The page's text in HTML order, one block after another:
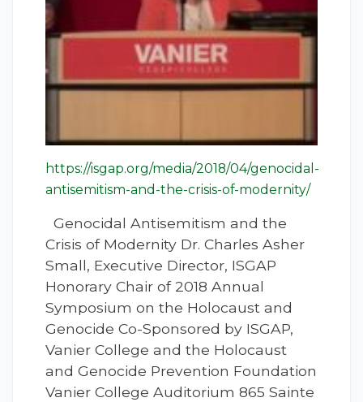
https://isgap.org/media/2018/04/genocidal-
antisemitism-and-the-crisis-of-modernity/
Genocidal Antisemitism and the
Crisis of Modernity Dr. Charles Asher
Small, Executive Director, ISGAP
Honorary Chair of 2018 Annual
Symposium on the Holocaust and
Genocide Co-Sponsored by ISGAP,
Vanier College and the Holocaust
and Genocide Prevention Foundation
Vanier College Auditorium 865 Sainte